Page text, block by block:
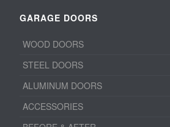
GARAGE DOORS
WOOD DOORS
STEEL DOORS
ALUMINUM DOORS
ACCESSORIES